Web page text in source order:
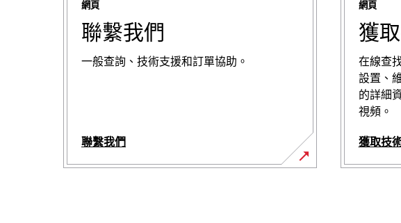
網頁
聯繫我們
一般查詢、技術支援和訂單協助。
聯繫我們
網頁
獲
在線查
設置、
的詳細
視頻。
獲取技
opens